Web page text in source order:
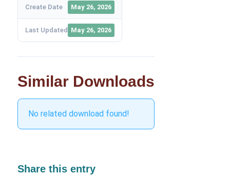
Create Date May 26, 2026
Last Updated May 26, 2026
Similar Downloads
No related download found!
Share this entry